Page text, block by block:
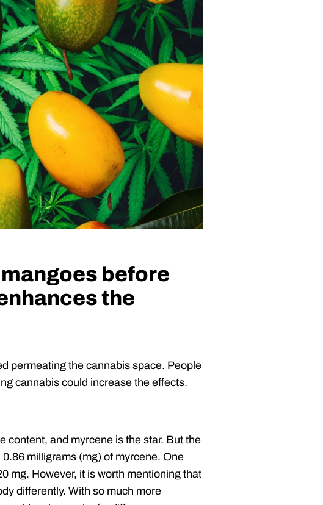
before
the
permeating the cannabis space. People
cannabis could increase the effects.
content, and myrcene is the star. But the
milligrams (mg) of myrcene. One
mg. However, it is worth mentioning that
differently. With so much more